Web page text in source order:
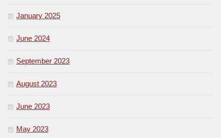
January 2025
June 2024
September 2023
August 2023
June 2023
May 2023